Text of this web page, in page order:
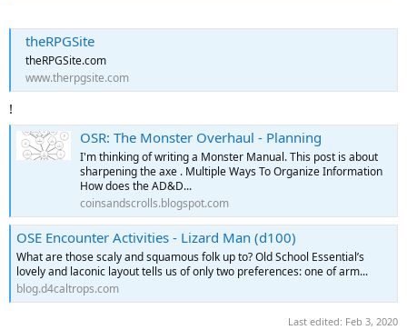
theRPGSite
theRPGSite.com
www.therpgsite.com
!
OSR: The Monster Overhaul - Planning
I'm thinking of writing a Monster Manual. This post is about
sharpening the axe . Multiple Ways To Organize Information
How does the AD&D...
coinsandscrolls.blogspot.com
OSE Encounter Activities - Lizard Man (d100)
What are those scaly and squamous folk up to? Old School Essential’s
lovely and laconic layout tells us of only two preferences: one of arm...
blog.d4caltrops.com
Last edited: Feb 3, 2020